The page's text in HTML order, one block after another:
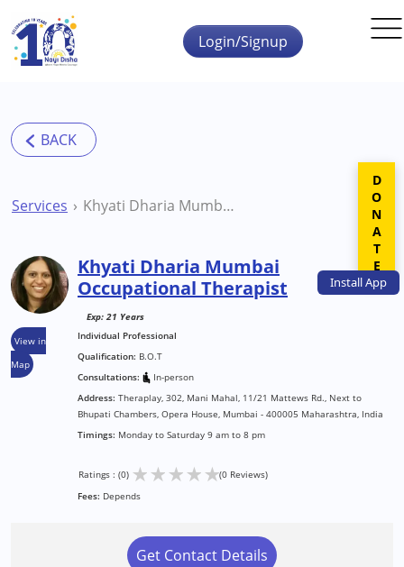
Skip to main content
InstallApp
Login/Signup
Services Khyati Dharia Mumbai Occupational Therapist
View in
Map
Khyati Dharia Mumbai
Occupational Therapist
Exp: 21 Years
Individual Professional
Qualification: B.O.T
Consultations:
In-person
Address: Theraplay, 302, Mani Mahal, 11/21 Mattews Rd., Next to
Bhupati Chambers, Opera House, Mumbai - 400005 Maharashtra, India
Timings: Monday to Saturday 9 am to 8 pm
Ratings : (0) ★★★★★(0 Reviews)
Fees: Depends
Get Contact Details
DONATE